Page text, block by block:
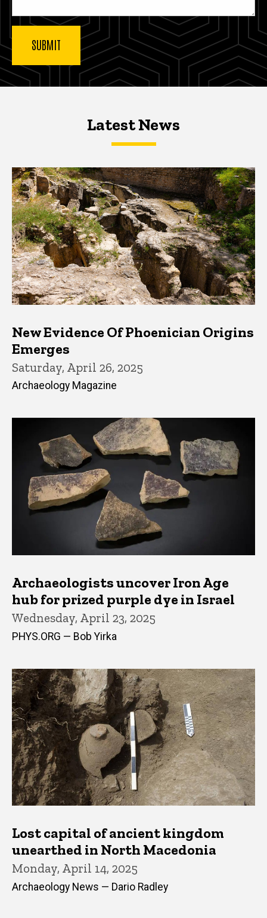
Latest NewsLatest News
Latest News
New Evidence Of Phoenician Origins
Emerges
Saturday, April 26, 2025
Archaeology Magazine
Archaeologists uncover Iron Age
hub for prized purple dye in Israel
Wednesday, April 23, 2025
PHYS.ORG — Bob Yirka
Lost capital of ancient kingdom
unearthed in North Macedonia
Monday, April 14, 2025
Archaeology News — Dario Radley